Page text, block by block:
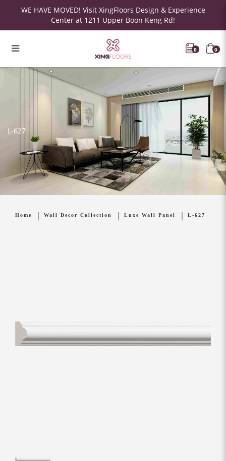
WE HAVE MOVED! Visit XingFloors Design & Experience
Center at 1211 Upper Boon Keng Rd!
0 0
L-627
Home Wall Decor Collection Luxe Wall Panel L-627